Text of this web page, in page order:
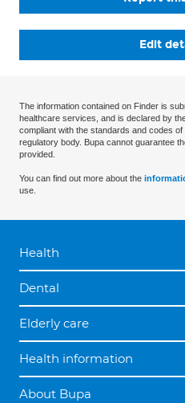
Edit
The information contained on Finder is
healthcare services, and is declared by
compliant with the standards and codes
regulatory body. Bupa cannot guarantee
provided.
You can find out more about the
use.
Health
Dental
Elderly care
Health information
About Bupa